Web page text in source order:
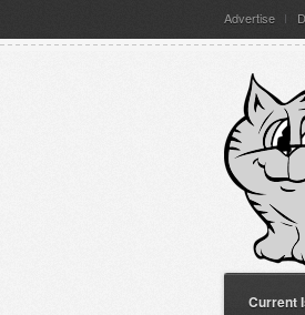
Advertise
Current